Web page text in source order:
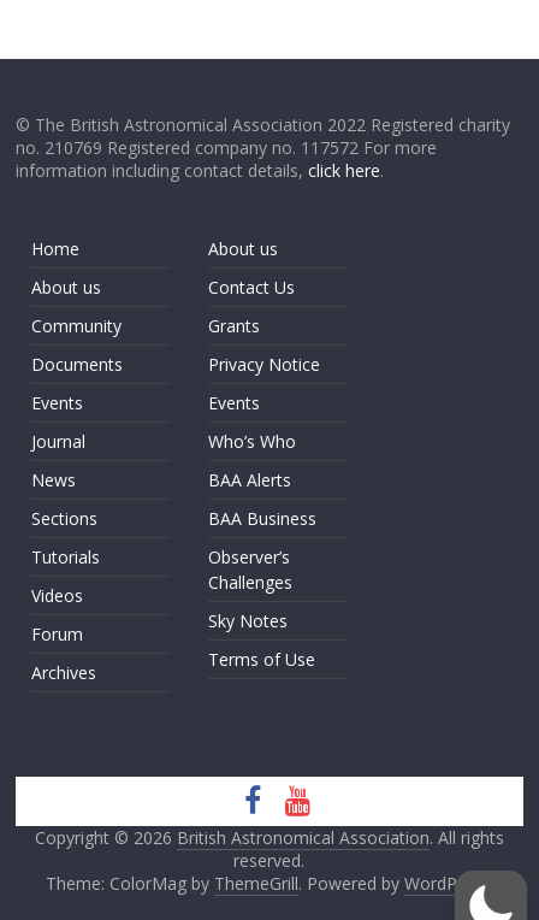
© The British Astronomical Association 2022 Registered charity
no. 210769 Registered company no. 117572 For more
information including contact details,click here.
Home
About us
Community
Documents
Events
Journal
News
Sections
Tutorials
Videos
Forum
Archives
About us
Contact Us
Grants
Privacy Notice
Events
Who’s Who
BAA Alerts
BAA Business
Observer’s
Challenges
Sky Notes
Terms of Use
Copyright © 2026 British Astronomical Association. All rights
reserved.
Theme: ColorMag by ThemeGrill. Powered by WordPress